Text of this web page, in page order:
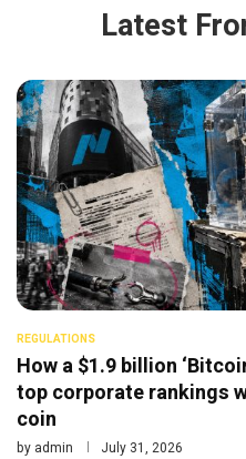
Latest
REGULATIONS
How a $1.9 billion
top corporate rankings
coin
by admin July 31, 2026